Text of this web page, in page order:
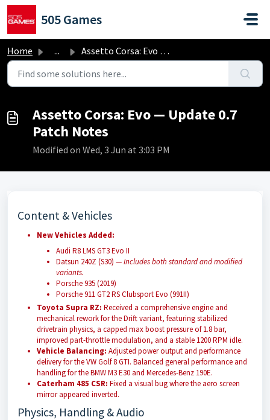
Skip to main content
505 Games
Home ... Assetto Corsa: Evo — Update 0.7 Patch Notes
Assetto Corsa: Evo — Update 0.7
Patch Notes
Modified on Wed, 3 Jun at 3:03 PM
Content & Vehicles
New Vehicles Added:
Audi R8 LMS GT3 Evo II
Datsun 240Z (S30) —Includes both standard and modified
variants.
Porsche 935 (2019)
Porsche 911 GT2 RS Clubsport Evo (991II)
Toyota Supra RZ: Received a comprehensive engine and
mechanical rework for the Drift variant, featuring stabilized
drivetrain physics, a capped max boost pressure of 1.8 bar,
improved part-throttle modulation, and a stable 1200 RPM idle.
Vehicle Balancing: Adjusted power output and performance
delivery for the VW Golf 8 GTI. Balanced general performance and
handling for the BMW M3 E30 and Mercedes-Benz 190E.
Caterham 485 CSR: Fixed a visual bug where the aero screen
mirror appeared inverted.
Physics, Handling & Audio